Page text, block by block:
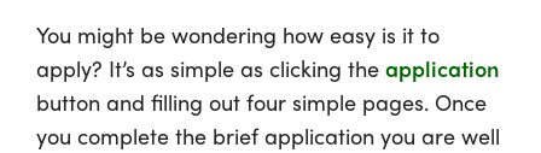
You might be wondering how easy is it to
apply? It’s as simple as clicking the application
button and filling out four simple pages. Once
you complete the brief application you are well